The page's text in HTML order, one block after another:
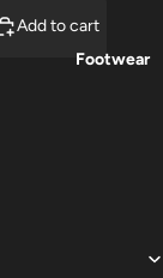
Gloves
Footwear
Add to cart